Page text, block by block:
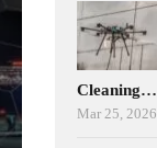
Cleaning…
Mar 25, 2026